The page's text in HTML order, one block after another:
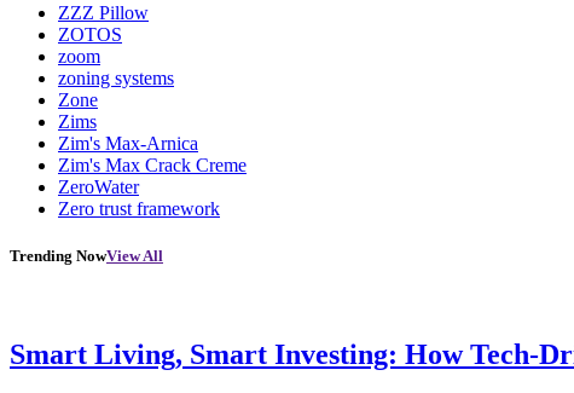
ZZZ Pillow
ZOTOS
zoom
zoning systems
Zone
Zims
Zim's Max-Arnica
Zim's Max Crack Creme
ZeroWater
Zero trust framework
Trending NowView All
Smart Living, Smart Investing: How Tech-